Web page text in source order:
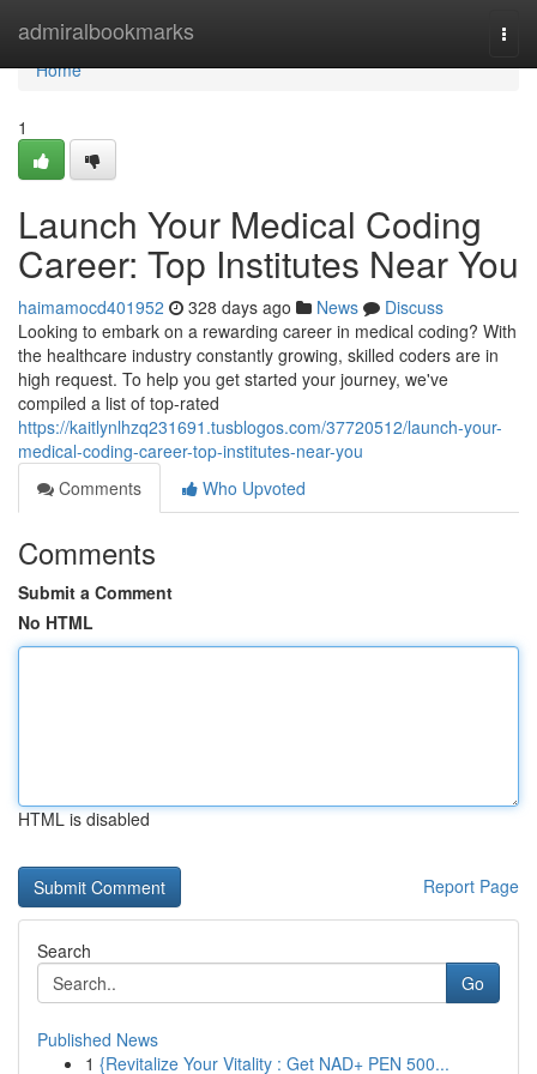
admiralbookmarks
Home
Home
1
Launch Your Medical Coding
Career: Top Institutes Near You
haimamocd401952 328 days ago News
Discuss
Looking to embark on a rewarding career in medical coding? With
the healthcare industry constantly growing, skilled coders are in
high request. To help you get started your journey, we've
compiled a list of top-rated
https://kaitlynlhzq231691.tusblogos.com/37720512/launch-your-
medical-coding-career-top-institutes-near-you
Comments
Who Upvoted
Comments
Submit a Comment
No HTML
HTML is disabled
Report Page
Search
Go
Published News
1 {Revitalize Your Vitality : Get NAD+ PEN 500...